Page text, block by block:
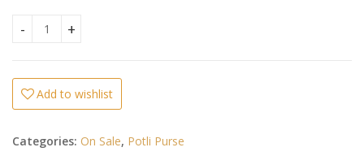
Potli Bags for Return Gifts quantity
Add to wishlist
Categories: On Sale, Potli Purse